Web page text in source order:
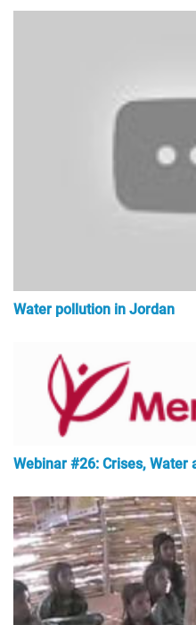
Water pollution in Jordan
Webinar #26: Crises, Water